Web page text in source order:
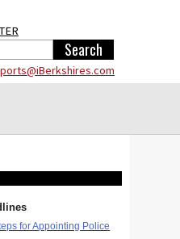
for Appointing Police